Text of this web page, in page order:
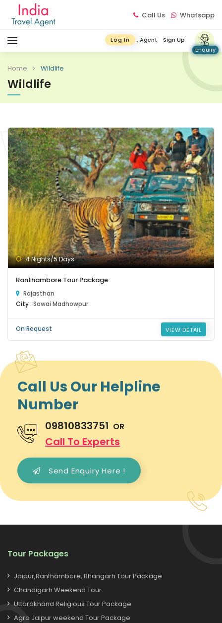
Call Us Whatsapp
Log In , Agent Sign Up
Enquiry
Home Wildlife
Wildlife
4 Nights/5 Days
Ranthambore Tour Package
Rajasthan
City : Sawai Madhowpur
On Request VIEW DETAIL
Call Us Our Helpline
Number
09810833751 OR
Call To Experts
Send Enquiry Here !
Tour Packages
Jaipur,Ranthambore, Bhangarh Tour Package
Chandigarh Weekend Tour
Uttarakhand Religious Tour Package
Agra Jaipur weekend Tour Package